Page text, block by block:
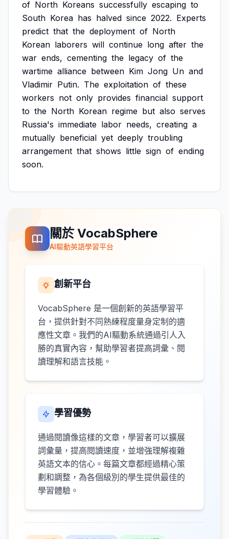
of North Koreans successfully escaping to
South Korea has halved since 2022. Experts
predict that the deployment of North
Korean laborers will continue long after the
war ends, cementing the legacy of the
wartime alliance between Kim Jong Un and
Vladimir Putin. The exploitation of these
workers not only provides financial support
to the North Korean regime but also serves
Russia's immediate labor needs, creating a
mutually beneficial yet deeply troubling
arrangement that shows little sign of ending
soon.
關於 VocabSphere
AI驅動英語學習平台
創新平台
VocabSphere 是一個創新的英語學習平
台，提供針對不同熟練程度量身定制的適
應性文章。我們的AI驅動系統通過引人入
勝的真實內容，幫助學習者提高詞彙、閱
讀理解和語言技能。
學習優勢
通過閱讀像這樣的文章，學習者可以擴展
詞彙量，提高閱讀速度，並增強理解複雜
英語文本的信心。每篇文章都經過精心策
劃和調整，為各個級別的學生提供最佳的
學習體驗。